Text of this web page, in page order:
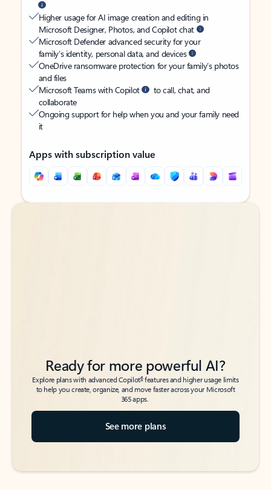
Higher usage for AI image creation and editing in
Microsoft Designer, Photos, and Copilot chat
Microsoft Defender advanced security for your
family’s identity, personal data, and devices
OneDrive ransomware protection for your family’s photos
and files
Microsoft Teams with Copilot
to call, chat, and
collaborate
Ongoing support for help when you and your family need
it
Apps with subscription value
Back to tabs
Back to tabs
Ready for more powerful AI?
Explore plans with advanced Copilot6features and higher usage limits
to help you create, organize, and move faster across your Microsoft
365 apps.
See more plans